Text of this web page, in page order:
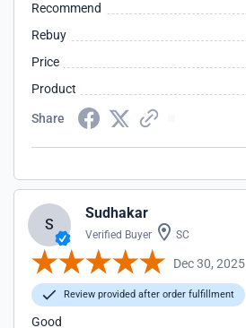
Recommend
Rebuy
Price
Product
Share
S
Sudhakar
Verified Buyer SC
Dec 30, 2025
Review provided after order fulfillment
Good